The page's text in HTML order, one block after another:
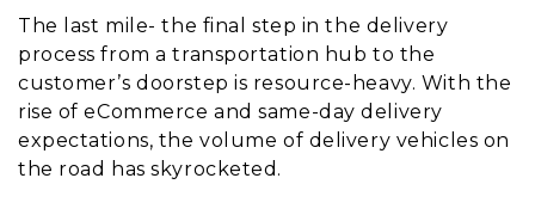
The last mile- the final step in the delivery
process from a transportation hub to the
customer’s doorstep is resource-heavy. With the
rise of eCommerce and same-day delivery
expectations, the volume of delivery vehicles on
the road has skyrocketed.